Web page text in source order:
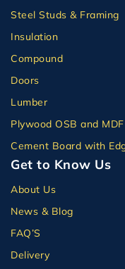
Steel Studs & Framing
Insulation
Compound
Doors
Lumber
Plywood OSB and MDF
Cement Board with
Get to Know Us
About Us
News & Blog
FAQ’S
Delivery